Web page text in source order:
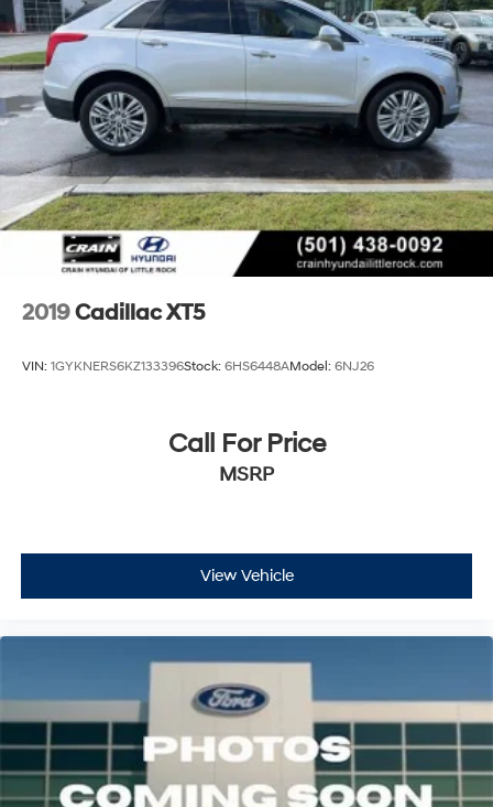
2019Cadillac XT5
VIN: 1GYKNERS6KZ133396Stock: 6HS6448AModel: 6NJ26
Call For Price
MSRP
View Vehicle